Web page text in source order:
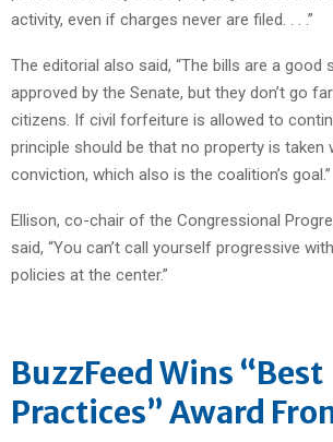
activity, even if charges never are filed. . . .”
The editorial also said, “The bills are a good
approved by the Senate, but they don’t go
citizens. If civil forfeiture is allowed to
principle should be that no property is taken
conviction, which also is the coalition’s goal.”
Ellison, co-chair of the Congressional
said, “You can’t call yourself progressive
policies at the center.”
BuzzFeed Wins “Best
Practices” Award